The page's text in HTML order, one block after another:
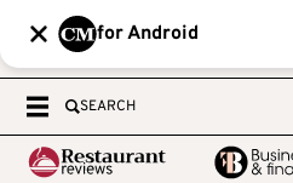
for Android
SEARCH